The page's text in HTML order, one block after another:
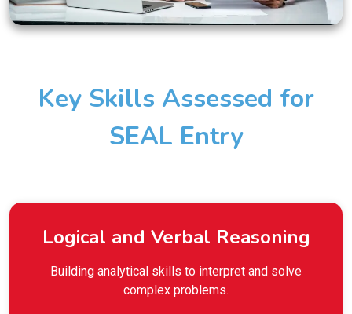
Key Skills Assessed for
SEAL Entry
Logical and Verbal Reasoning
Building analytical skills to interpret and solve
complex problems.